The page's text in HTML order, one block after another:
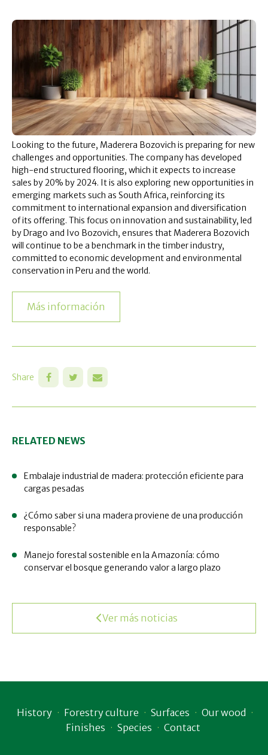
Looking to the future, Maderera Bozovich is preparing for new
challenges and opportunities. The company has developed
high-end structured flooring, which it expects to increase
sales by 20% by 2024. It is also exploring new opportunities in
emerging markets such as South Africa, reinforcing its
commitment to international expansion and diversification
of its offering. This focus on innovation and sustainability, led
by Drago and Ivo Bozovich, ensures that Maderera Bozovich
will continue to be a benchmark in the timber industry,
committed to economic development and environmental
conservation in Peru and the world.
Más información
Share
RELATED NEWS
Embalaje industrial de madera: protección eficiente para
cargas pesadas
¿Cómo saber si una madera proviene de una producción
responsable?
Manejo forestal sostenible en la Amazonía: cómo
conservar el bosque generando valor a largo plazo
Ver más noticias
History Forestry culture Surfaces
Our wood
Finishes
Species Contact